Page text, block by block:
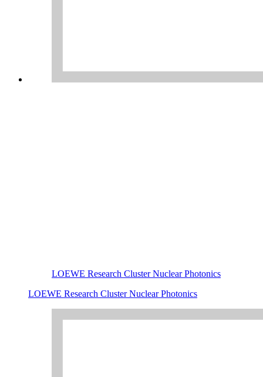
LOEWE Research Cluster Nuclear Photonics
LOEWE Research Cluster Nuclear Photonics